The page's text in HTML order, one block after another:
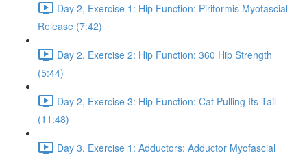
Day 2, Exercise 1: Hip Function: Piriformis Myofascial
Release (7:42)
Day 2, Exercise 2: Hip Function: 360 Hip Strength
(5:44)
Day 2, Exercise 3: Hip Function: Cat Pulling Its Tail
(11:48)
Day 3, Exercise 1: Adductors: Adductor Myofascial